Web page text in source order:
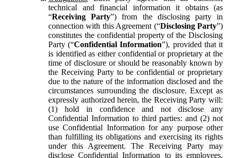
technical and financial information it obtains (as
“Receiving Party”) from the disclosing party in
connection with this Agreement (“Disclosing Party”)
constitutes the confidential property of the Disclosing
Party (“Confidential Information”), provided that it
is identified as either confidential or proprietary at the
time of disclosure or should be reasonably known by
the Receiving Party to be confidential or proprietary
due to the nature of the information disclosed and the
circumstances surrounding the disclosure. Except as
expressly authorized herein, the Receiving Party will:
(1) hold in confidence and not disclose any
Confidential Information to third parties: and (2) not
use Confidential Information for any purpose other
than fulfilling its obligations and exercising its rights
under this Agreement. The Receiving Party may
disclose Confidential Information to its employees,